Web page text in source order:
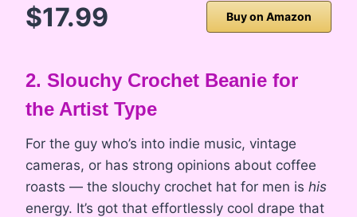
$17.99 Buy on Amazon
2. Slouchy Crochet Beanie for
the Artist Type
For the guy who’s into indie music, vintage
cameras, or has strong opinions about coffee
roasts — the slouchy crochet hat for men is his
energy. It’s got that effortlessly cool drape that